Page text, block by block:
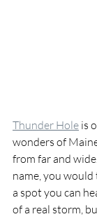
Thunder Hole is
wonders of
from far and
name, you
a spot you can
of a real storm,